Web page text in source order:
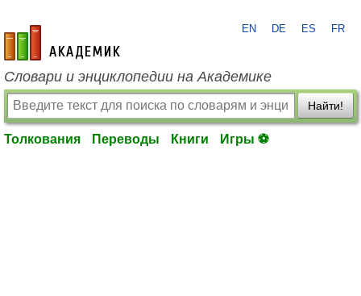
academic.ru
EN DE ES FR
Словари и энциклопедии на Академике
Найти!
Толкования Переводы Книги Игры ⚽